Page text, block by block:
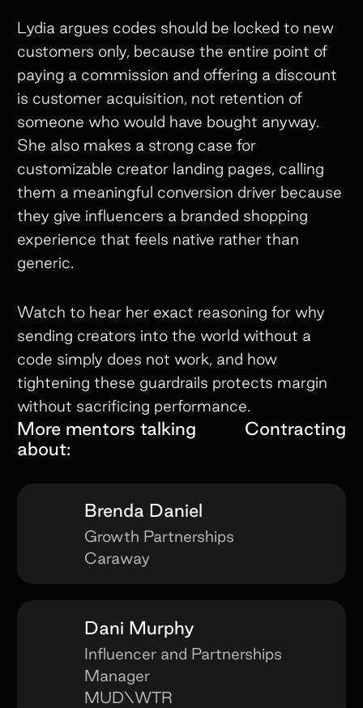
Lydia argues codes should be locked to new
customers only, because the entire point of
paying a commission and offering a discount
is customer acquisition, not retention of
someone who would have bought anyway.
She also makes a strong case for
customizable creator landing pages, calling
them a meaningful conversion driver because
they give influencers a branded shopping
experience that feels native rather than
generic.
Watch to hear her exact reasoning for why
sending creators into the world without a
code simply does not work, and how
tightening these guardrails protects margin
without sacrificing performance.
More mentors talking
about:
Contracting
Brenda Daniel
Growth Partnerships
Caraway
Dani Murphy
Influencer and Partnerships
Manager
MUD\WTR